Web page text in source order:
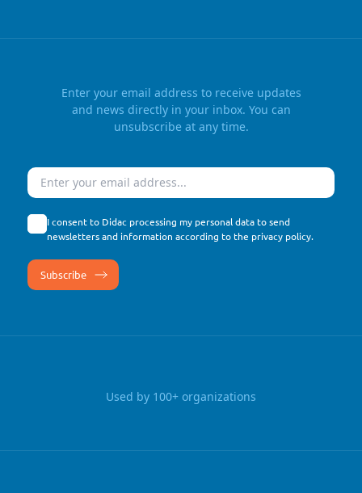
Enter your email address to receive updates
and news directly in your inbox. You can
unsubscribe at any time.
Email
I consent to Didac processing my personal data to send
newsletters and information according to the privacy policy.
Used by 100+ organizations